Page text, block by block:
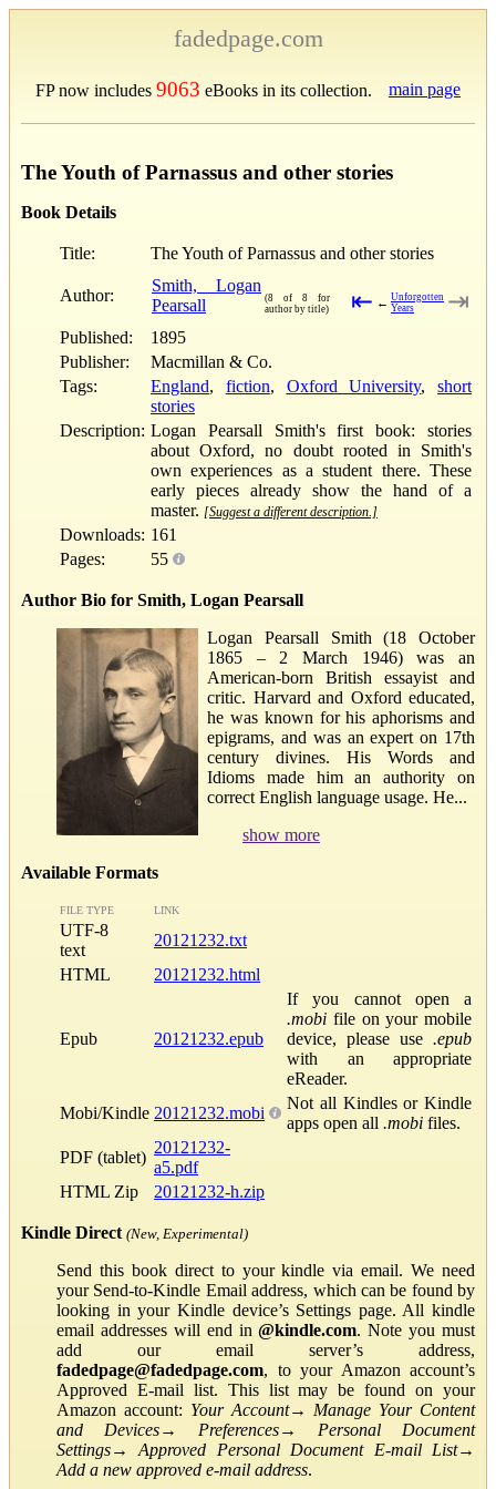
fadedpage.com
FP now includes 9063 eBooks in its collection. main page
The Youth of Parnassus and other stories
Book Details
Title: The Youth of Parnassus and other stories
Author:
Smith, Logan
Pearsall
(8 of 8 for
author by title)
⇤ ← Unforgotten
Years
⇥
Published:
1895
Publisher:
Macmillan & Co.
Tags:
England, fiction, Oxford University, short
stories
Description: Logan Pearsall Smith's first book: stories
about Oxford, no doubt rooted in Smith's
own experiences as a student there. These
early pieces already show the hand of a
master. [Suggest a different description.]
Downloads: 161
Pages:
55
Author Bio for Smith, Logan Pearsall
Logan Pearsall Smith (18 October
1865 – 2 March 1946) was an
American-born British essayist and
critic. Harvard and Oxford educated,
he was known for his aphorisms and
epigrams, and was an expert on 17th
century divines. His Words and
Idioms made him an authority on
correct English language usage. He...
show more
Available Formats
FILE TYPE LINK
UTF-8
text
20121232.txt
HTML
20121232.html
Epub 20121232.epub
If you cannot open a
.mobi file on your mobile
device, please use .epub
with an appropriate
eReader.
Mobi/Kindle 20121232.mobi
Not all Kindles or Kindle
apps open all .mobi files.
PDF (tablet)
20121232-
a5.pdf
HTML Zip
20121232-h.zip
Kindle Direct (New, Experimental)
Send this book direct to your kindle via email. We need
your Send-to-Kindle Email address, which can be found by
looking in your Kindle device’s Settings page. All kindle
email addresses will end in@kindle.com. Note you must
add our email server’s address,
fadedpage@fadedpage.com, to your Amazon account’s
Approved E-mail list. This list may be found on your
Amazon account: Your Account→ Manage Your Content
and Devices→ Preferences→ Personal Document
Settings→Approved Personal Document E-mail List→
Add a new approved e-mail address.